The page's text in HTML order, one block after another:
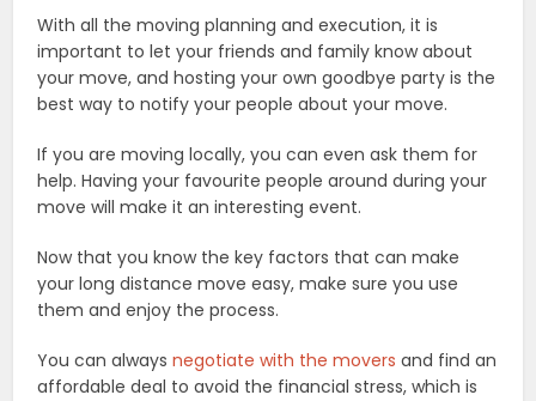
With all the moving planning and execution, it is
important to let your friends and family know about
your move, and hosting your own goodbye party is the
best way to notify your people about your move.
If you are moving locally, you can even ask them for
help. Having your favourite people around during your
move will make it an interesting event.
Now that you know the key factors that can make
your long distance move easy, make sure you use
them and enjoy the process.
You can alwaysnegotiate with the movers and find an
affordable deal to avoid the financial stress, which is